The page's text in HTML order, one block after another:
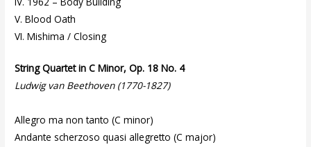
V. Blood Oath
VI. Mishima / Closing
String Quartet in C Minor, Op. 18 No. 4
Ludwig van Beethoven (1770-1827)
Allegro ma non tanto (C minor)
Andante scherzoso quasi allegretto (C major)